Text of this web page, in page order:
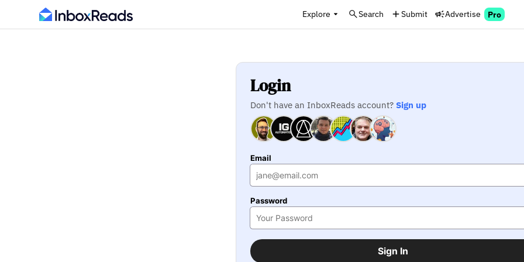
Explore Search Submit Advertise Pro
Login
Don't have an InboxReads account?Sign up
Email
Password
Sign In